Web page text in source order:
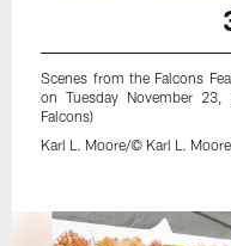
Scenes from the Falcons
on Tuesday November
Falcons)
Karl L. Moore/© Karl L.